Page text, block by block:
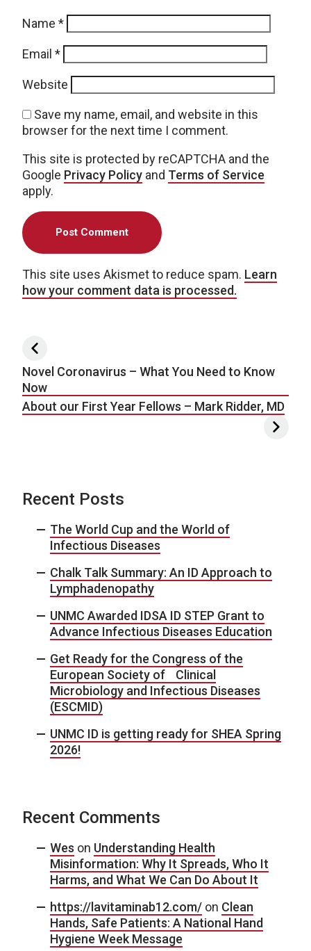
Name *
Email *
Website
Save my name, email, and website in this
browser for the next time I comment.
This site is protected by reCAPTCHA and the
Google Privacy Policy and Terms of Service
apply.
This site uses Akismet to reduce spam. Learn
how your comment data is processed.
Post navigation
Novel Coronavirus – What You Need to Know
Now
About our First Year Fellows – Mark Ridder, MD
Recent Posts
The World Cup and the World of
Infectious Diseases
Chalk Talk Summary: An ID Approach to
Lymphadenopathy
UNMC Awarded IDSA ID STEP Grant to
Advance Infectious Diseases Education
Get Ready for the Congress of the
European Society of Clinical
Microbiology and Infectious Diseases
(ESCMID)
UNMC ID is getting ready for SHEA Spring
2026!
Recent Comments
Wes on Understanding Health
Misinformation: Why It Spreads, Who It
Harms, and What We Can Do About It
https://lavitaminab12.com/ on Clean
Hands, Safe Patients: A National Hand
Hygiene Week Message